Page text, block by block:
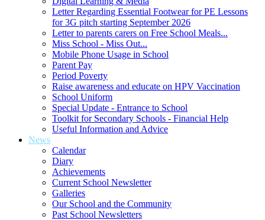
Letter Regarding Essential Footwear for PE Lessons
for 3G pitch starting September 2026
Letter to parents carers on Free School Meals...
Miss School - Miss Out...
Mobile Phone Usage in School
Parent Pay
Period Poverty
Raise awareness and educate on HPV Vaccination
School Uniform
Special Update - Entrance to School
Toolkit for Secondary Schools - Financial Help
Useful Information and Advice
News
Calendar
Diary
Achievements
Current School Newsletter
Galleries
Our School and the Community
Past School Newsletters